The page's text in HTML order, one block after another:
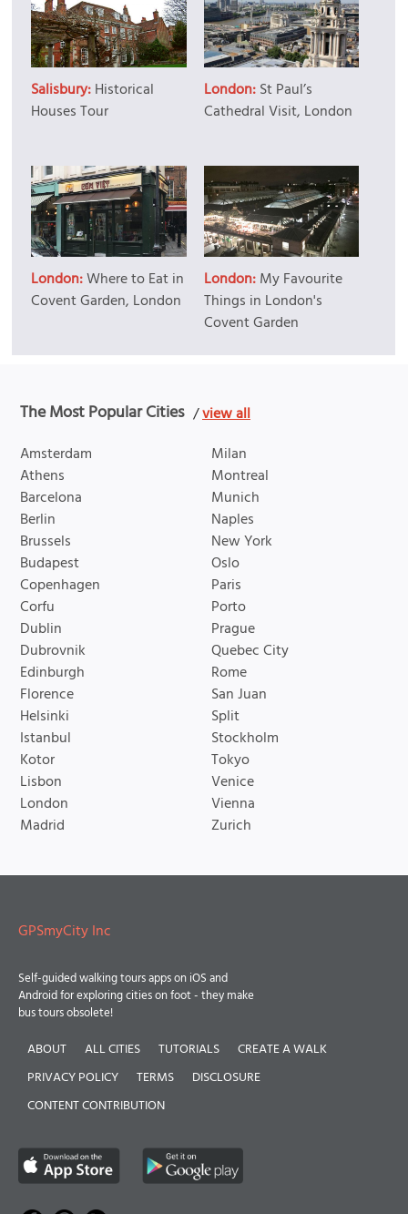
Salisbury:Historical
Houses Tour
London:St Paul’s
Cathedral Visit, London
London:Where to Eat in
Covent Garden, London
London:My Favourite
Things in London's
Covent Garden
The Most Popular Cities /view all
Amsterdam
Athens
Barcelona
Berlin
Brussels
Budapest
Copenhagen
Corfu
Dublin
Dubrovnik
Edinburgh
Florence
Helsinki
Istanbul
Kotor
Lisbon
London
Madrid
Milan
Montreal
Munich
Naples
New York
Oslo
Paris
Porto
Prague
Quebec City
Rome
San Juan
Split
Stockholm
Tokyo
Venice
Vienna
Zurich
GPSmyCity Inc
Self-guided walking tours apps on iOS and
Android for exploring cities on foot - they make
bus tours obsolete!
ABOUT ALL CITIES TUTORIALS
CREATE A WALK
PRIVACY POLICY
TERMS
DISCLOSURE
CONTENT CONTRIBUTION